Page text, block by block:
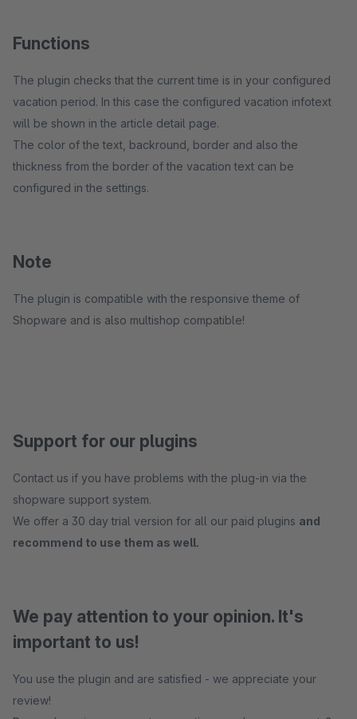
Functions
The plugin checks that the current time is in your configured
vacation period. In this case the configured vacation infotext
will be shown in the article detail page.
The color of the text, backround, border and also the
thickness from the border of the vacation text can be
configured in the settings.
Note
The plugin is compatible with the responsive theme of
Shopware and is also multishop compatible!
Support for our plugins
Contact us if you have problems with the plug-in via the
shopware support system.
We offer a 30 day trial version for all our paid plugins and
recommend to use them as well.
We pay attention to your opinion. It's
important to us!
You use the plugin and are satisfied - we appreciate your
review!